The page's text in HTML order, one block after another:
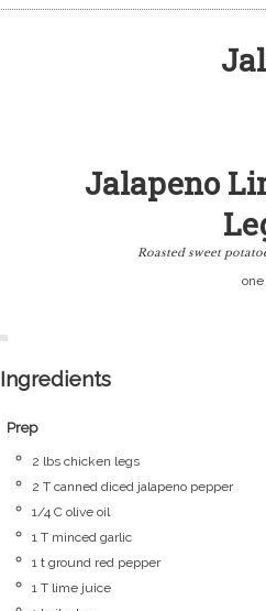
Jalapeno
Roasted sweet
one
Ingredients
Prep
2 lbs chicken legs
2 T canned diced jalapeno pepper
1/4 C olive oil
1 T minced garlic
1 t ground red pepper
1 T lime juice